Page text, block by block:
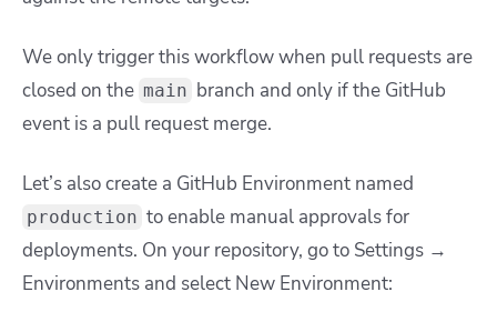
We only trigger this workflow when pull requests are
closed on the main branch and only if the GitHub
event is a pull request merge.
Let’s also create a GitHub Environment named
production to enable manual approvals for
deployments. On your repository, go to Settings →
Environments and select New Environment: